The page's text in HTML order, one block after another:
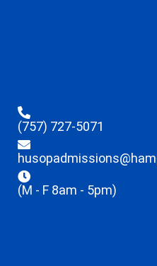
(757) 727-5071
(M - F 8am - 5pm)